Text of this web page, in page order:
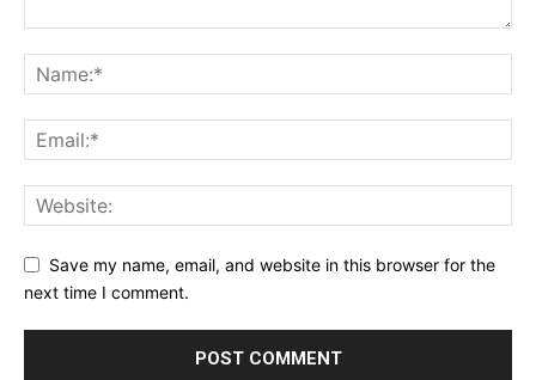
Save my name, email, and website in this browser for the
next time I comment.